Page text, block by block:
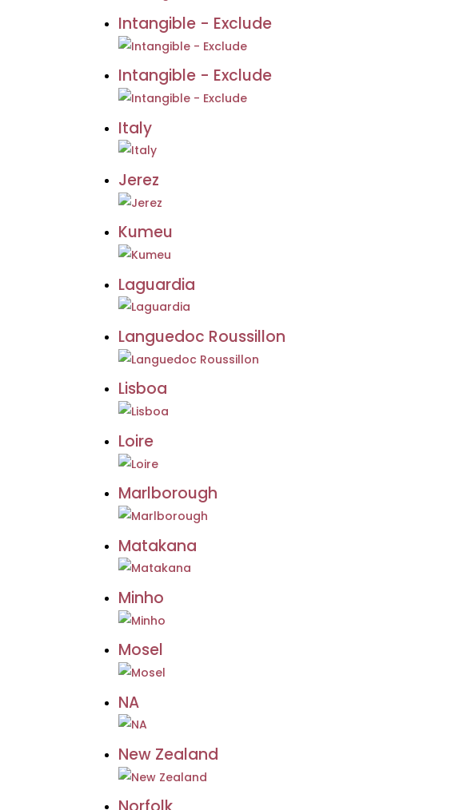
Intangible - Exclude
Intangible - Exclude
Italy
Jerez
Kumeu
Laguardia
Languedoc Roussillon
Lisboa
Loire
Marlborough
Matakana
Minho
Mosel
NA
New Zealand